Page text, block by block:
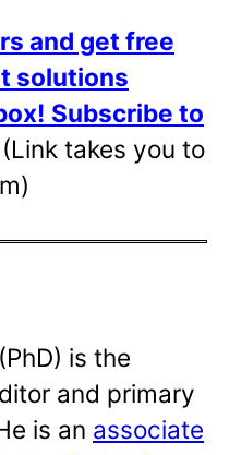
and get free
solutions
Subscribe to
(Link takes you to
(PhD) is the
and primary
is an associate